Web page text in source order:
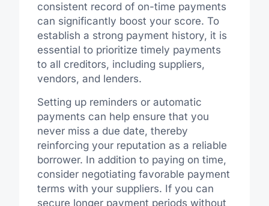
consistent record of on-time payments
can significantly boost your score. To
establish a strong payment history, it is
essential to prioritize timely payments
to all creditors, including suppliers,
vendors, and lenders.
Setting up reminders or automatic
payments can help ensure that you
never miss a due date, thereby
reinforcing your reputation as a reliable
borrower. In addition to paying on time,
consider negotiating favorable payment
terms with your suppliers. If you can
secure longer payment periods without